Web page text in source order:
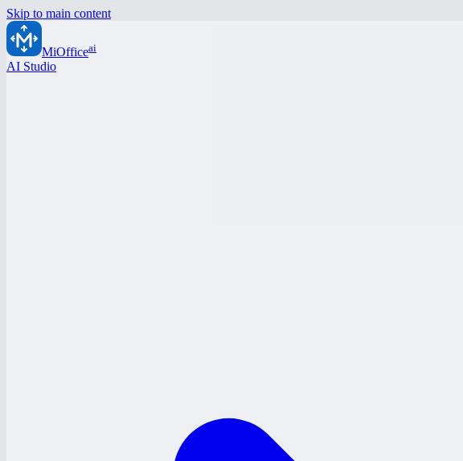
Skip to main content
MiOfficeai
AI Studio